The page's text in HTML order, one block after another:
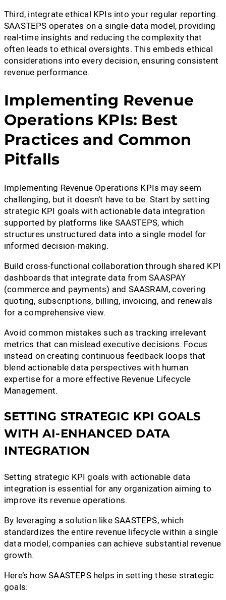
Third, integrate ethical KPIs into your regular reporting.
SAASTEPS operates on a single-data model, providing
real-time insights and reducing the complexity that
often leads to ethical oversights. This embeds ethical
considerations into every decision, ensuring consistent
revenue performance.
Implementing Revenue
Operations KPIs: Best
Practices and Common
Pitfalls
Implementing Revenue Operations KPIs may seem
challenging, but it doesn’t have to be. Start by setting
strategic KPI goals with actionable data integration
supported by platforms like SAASTEPS, which
structures unstructured data into a single model for
informed decision-making.
Build cross-functional collaboration through shared KPI
dashboards that integrate data from SAASPAY
(commerce and payments) and SAASRAM, covering
quoting, subscriptions, billing, invoicing, and renewals
for a comprehensive view.
Avoid common mistakes such as tracking irrelevant
metrics that can mislead executive decisions. Focus
instead on creating continuous feedback loops that
blend actionable data perspectives with human
expertise for a more effective Revenue Lifecycle
Management.
SETTING STRATEGIC KPI GOALS
WITH AI-ENHANCED DATA
INTEGRATION
Setting strategic KPI goals with actionable data
integration is essential for any organization aiming to
improve its revenue operations.
By leveraging a solution like SAASTEPS, which
standardizes the entire revenue lifecycle within a single
data model, companies can achieve substantial revenue
growth.
Here’s how SAASTEPS helps in setting these strategic
goals: